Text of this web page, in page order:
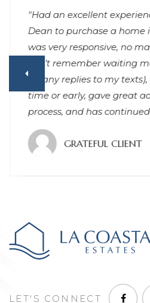
"Had an excellent
Dean to purchase a home
was very responsive, no
can’t remember waiting
for any replies to my texts),
time or early, gave great
process, and has
GRATEFUL CLIENT
LET'S CONNECT